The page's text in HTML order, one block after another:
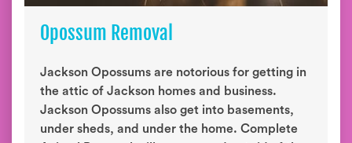
Opossum Removal
Jackson Opossums are notorious for getting in
the attic of Jackson homes and business.
Jackson Opossums also get into basements,
under sheds, and under the home. Complete